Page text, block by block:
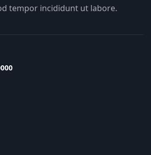
tempor incididunt ut labore.